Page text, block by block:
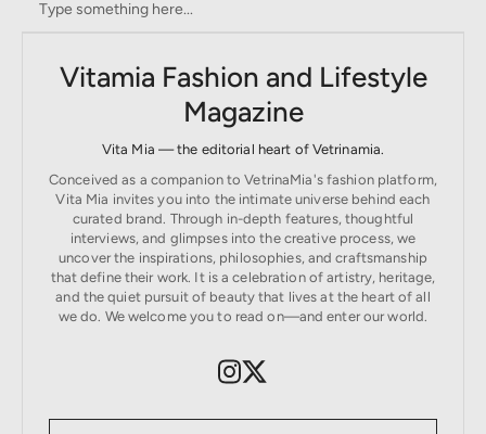
Vitamia Fashion and Lifestyle
Magazine
Vita Mia — the editorial heart of Vetrinamia.
Conceived as a companion to VetrinaMia's fashion platform,
Vita Mia invites you into the intimate universe behind each
curated brand. Through in-depth features, thoughtful
interviews, and glimpses into the creative process, we
uncover the inspirations, philosophies, and craftsmanship
that define their work. It is a celebration of artistry, heritage,
and the quiet pursuit of beauty that lives at the heart of all
we do. We welcome you to read on—and enter our world.